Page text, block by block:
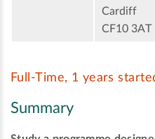
Cardiff
CF10 3AT
Full-Time, 1 years
Summary